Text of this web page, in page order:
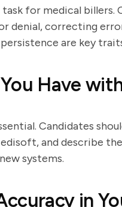
for medical billers.
denial, correcting
are key
Have
Candidates
and describe
systems.
in